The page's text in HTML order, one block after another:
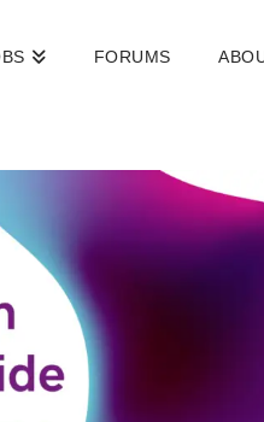
FORUMS